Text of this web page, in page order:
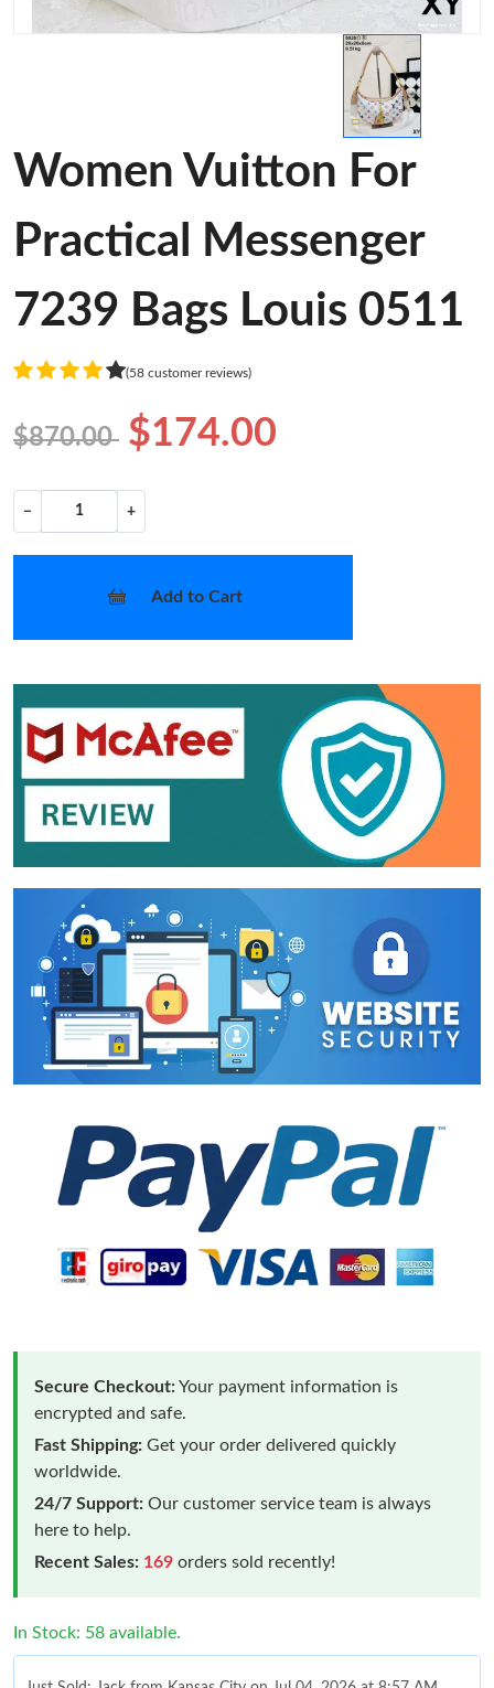
Women Vuitton For
Practical Messenger
7239 Bags Louis 0511
(58 customer reviews)
$870.00 $174.00
− +
Add to Cart
Secure Checkout:Your payment information is
encrypted and safe.
Fast Shipping: Get your order delivered quickly
worldwide.
24/7 Support: Our customer service team is always
here to help.
Recent Sales: 169 orders sold recently!
In Stock: 58 available.